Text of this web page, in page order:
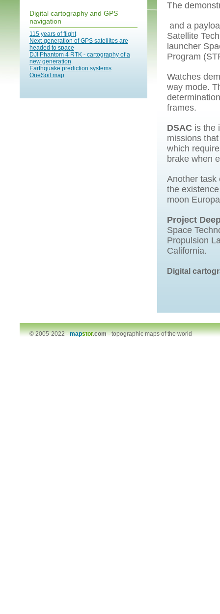
Digital cartography and GPS
navigation
115 years of flight
Next-generation of GPS satellites are
headed to space
DJI Phantom 4 RTK - cartography of a
new generation
Earthquake prediction systems
OneSoil map
The
and a
Satellite
launcher
Program
Watches
way mode.
frames.
DSAC is the
missions
which
brake when
Another task
the
moon
Project
Space
Propulsion
California.
Digital
© 2005-2022 -mapstor.com-topographic maps of the world